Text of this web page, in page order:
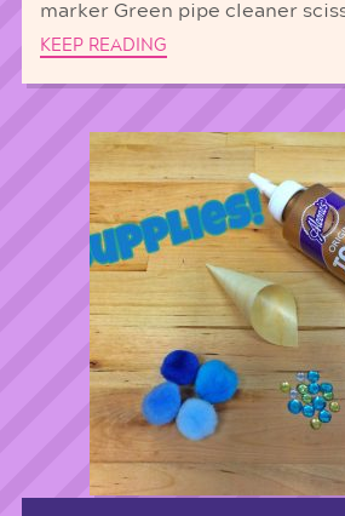
marker Green pipe cleaner
KEEP READING